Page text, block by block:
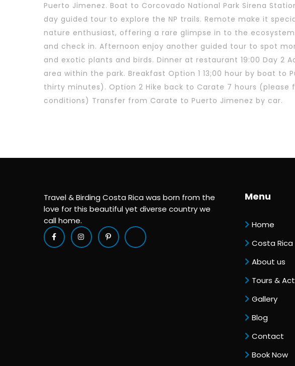
Puerto Jimenez. Boat to Corcovado National Park Sirena
day guided tour to explore the NP trails. Remote make it
nature enthusiast, offering a rare glimpse in to the ecosystem
and check in. Afternoon enjoy another guided tour to spot
and exotic plants and birds. Dinner at restaurant 19:00 Day 2
area within the park. Breakfast Option 1 13;00 hour by boat to
thirty minutes). Option 2 Hike back to Carate 7 hours (please
conditions) Transfer from Carate to Puerto Jimenez by car.
Travel & Birding Costa Rica was born from the
love for this beautiful yet diverse country we
call home.
Menu
Home
Costa Rica
About us
Tours &
Gallery
Blog
Contact
Book Now